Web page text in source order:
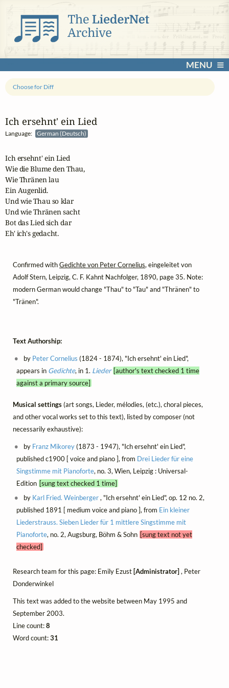
MENU
Ich ersehnt' ein Lied
Language: German (Deutsch)
Choose for Diff
Ich ersehnt' ein Lied
Wie die Blume den Thau,
Wie Thränen lau
Ein Augenlid.
Und wie Thau so klar
Und wie Thränen sacht
Bot das Lied sich dar
Eh' ich's gedacht.
Confirmed withGedichte von Peter Cornelius, eingeleitet von
Adolf Stern, Leipzig, C. F. Kahnt Nachfolger, 1890, page 35. Note:
modern German would change "Thau" to "Tau" and "Thränen" to
"Tränen".
Text Authorship:
by Peter Cornelius (1824 - 1874), "Ich ersehnt' ein Lied",
appears in Gedichte, in 1. Lieder [author's text checked 1 time
against a primary source]
Musical settings(art songs, Lieder, mélodies, (etc.), choral pieces,
and other vocal works set to this text), listed by composer (not
necessarily exhaustive):
by Franz Mikorey(1873 - 1947), "Ich ersehnt' ein Lied",
published c1900 [ voice and piano ], from Drei Lieder für eine
Singstimme mit Pianoforte, no. 3, Wien, Leipzig : Universal-
Edition [sung text checked 1 time]
by Karl Fried. Weinberger, "Ich ersehnt' ein Lied", op. 12 no. 2,
published 1891 [ medium voice and piano ], from Ein kleiner
Liederstrauss. Sieben Lieder für 1 mittlere Singstimme mit
Pianoforte, no. 2, Augsburg, Böhm & Sohn [sung text not yet
checked]
Research team for this page: Emily Ezust [Administrator] , Peter
Donderwinkel
This text was added to the website between May 1995 and
September 2003.
Line count:8
Word count:31